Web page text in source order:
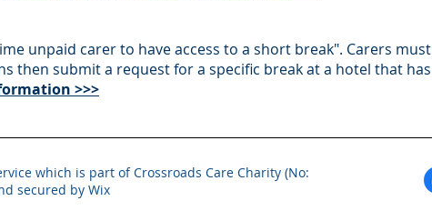
unpaid carer to have access to a short break". Carers must
then submit a request for a specific break at a hotel that has
>>>
which is part of Crossroads Care Charity (No:
secured by Wix